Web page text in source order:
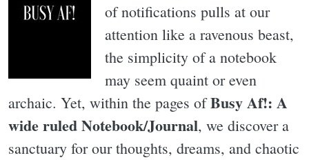
of notifications pulls at our
attention like a ravenous beast,
the simplicity of a notebook
may seem quaint or even
archaic. Yet, within the pages ofBusy Af!: A
wide ruled Notebook/Journal, we discover a
sanctuary for our thoughts, dreams, and chaotic